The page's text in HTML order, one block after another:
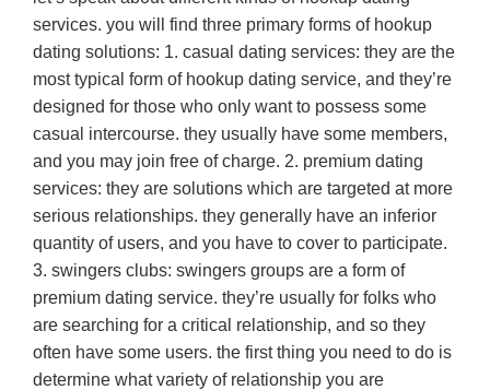
services. you will find three primary forms of hookup
dating solutions: 1. casual dating services: they are the
most typical form of hookup dating service, and they’re
designed for those who only want to possess some
casual intercourse. they usually have some members,
and you may join free of charge. 2. premium dating
services: they are solutions which are targeted at more
serious relationships. they generally have an inferior
quantity of users, and you have to cover to participate.
3. swingers clubs: swingers groups are a form of
premium dating service. they’re usually for folks who
are searching for a critical relationship, and so they
often have some users. the first thing you need to do is
determine what variety of relationship you are